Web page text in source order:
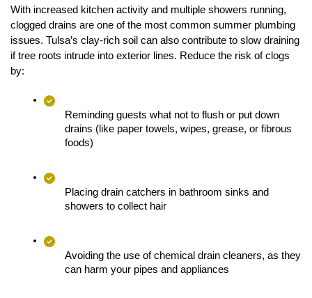
With increased kitchen activity and multiple showers running,
clogged drains are one of the most common summer plumbing
issues. Tulsa’s clay-rich soil can also contribute to slow draining
if tree roots intrude into exterior lines. Reduce the risk of clogs
by:
Reminding guests what not to flush or put down
drains (like paper towels, wipes, grease, or fibrous
foods)
Placing drain catchers in bathroom sinks and
showers to collect hair
Avoiding the use of chemical drain cleaners, as they
can harm your pipes and appliances